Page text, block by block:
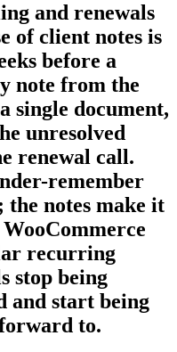
and renewals
of client notes is
before a
note from the
single document,
unresolved
renewal call.
remember
the notes make it
recurring
stop being
and start being
to.